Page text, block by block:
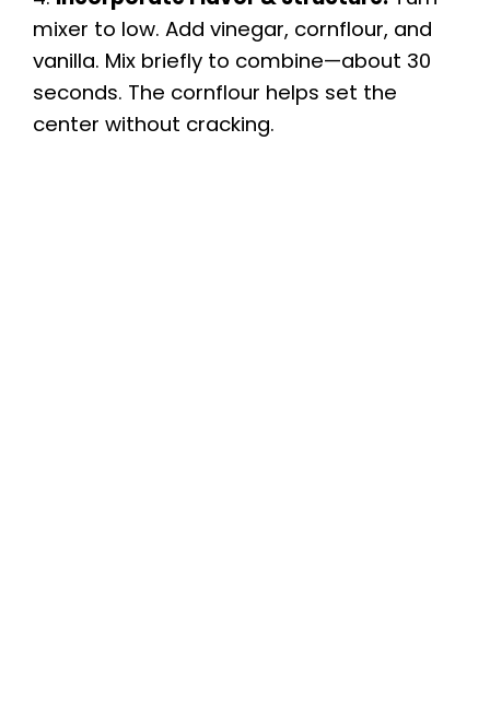
mixer to low. Add vinegar, cornflour, and
vanilla. Mix briefly to combine—about 30
seconds. The cornflour helps set the
center without cracking.